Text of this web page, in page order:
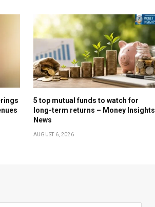
5 top mutual funds to watch for
long-term returns – Money Insights
News
AUGUST 6, 2026